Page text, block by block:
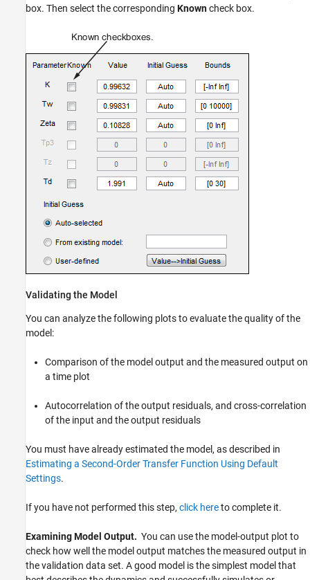
box. Then select the corresponding Knowncheck box.
Validating the Model
You can analyze the following plots to evaluate the quality of the
model:
Comparison of the model output and the measured output on
a time plot
Autocorrelation of the output residuals, and cross-correlation
of the input and the output residuals
You must have already estimated the model, as described in
Estimating a Second-Order Transfer Function Using Default
Settings.
If you have not performed this step, click hereto complete it.
Examining Model Output. You can use the model-output plot to
check how well the model output matches the measured output in
the validation data set. A good model is the simplest model that